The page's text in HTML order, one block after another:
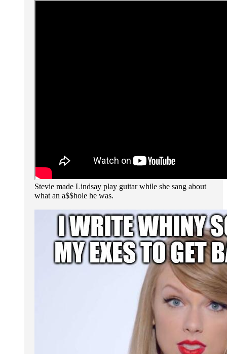
Stevie made Lindsay play guitar while she sang about
what an a$$hole he was.